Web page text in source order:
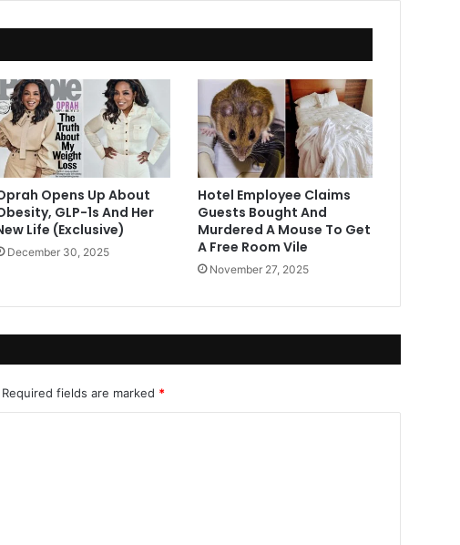
Opens Up About
GLP-1s And Her
Life (Exclusive)
December 30, 2025
Hotel Employee Claims
Guests Bought And
Murdered A Mouse To Get
A Free Room Vile
November 27, 2025
Required fields are marked *